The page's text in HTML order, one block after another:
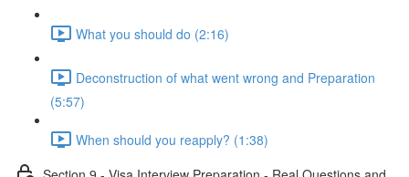
What you should do (2:16)
Deconstruction of what went wrong and Preparation
(5:57)
When should you reapply? (1:38)